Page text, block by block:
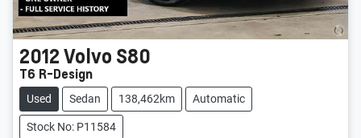
2012Volvo S80
T6 R-Design
Used Sedan 138,462km Automatic
Stock No: P11584